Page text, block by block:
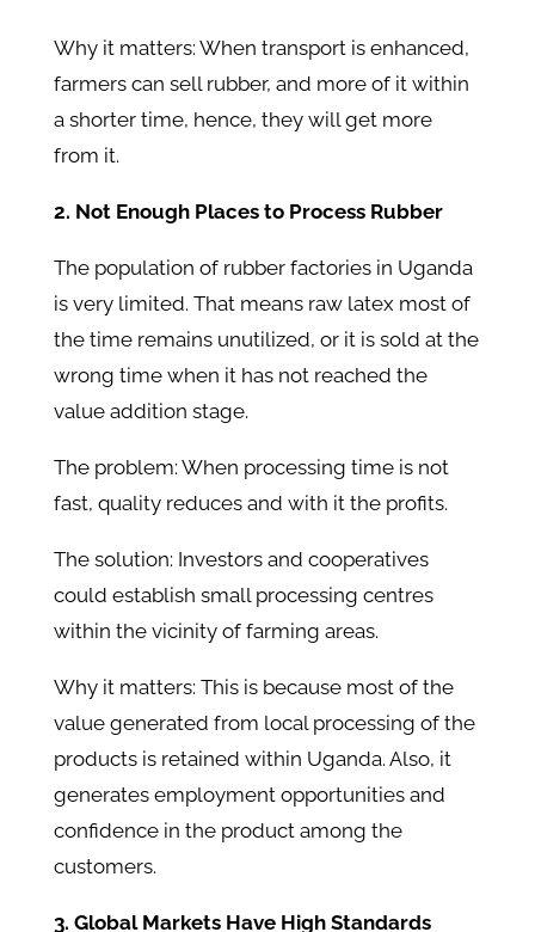
Why it matters: When transport is enhanced,
farmers can sell rubber, and more of it within
a shorter time, hence, they will get more
from it.
2. Not Enough Places to Process Rubber
The population of rubber factories in Uganda
is very limited. That means raw latex most of
the time remains unutilized, or it is sold at the
wrong time when it has not reached the
value addition stage.
The problem: When processing time is not
fast, quality reduces and with it the profits.
The solution: Investors and cooperatives
could establish small processing centres
within the vicinity of farming areas.
Why it matters: This is because most of the
value generated from local processing of the
products is retained within Uganda. Also, it
generates employment opportunities and
confidence in the product among the
customers.
3. Global Markets Have High Standards